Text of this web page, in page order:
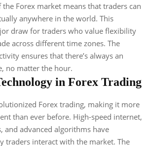
Forex market means that traders can
anywhere in the world. This
draw for traders who value flexibility
across different time zones. The
ensures that there’s always an
no matter the hour.
in Forex Trading
Forex trading, making it more
than ever before. High-speed internet,
and advanced algorithms have
traders interact with the market. The